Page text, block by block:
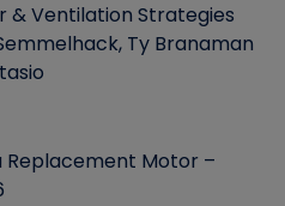
& Ventilation Strategies
Ty Branaman
Replacement Motor –